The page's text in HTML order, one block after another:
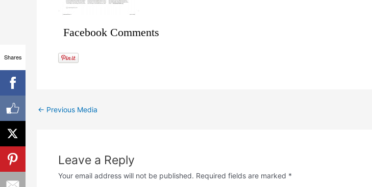
Facebook Comments
← Previous Media
Leave a Reply
Your email address will not be published. Required fields are marked *
Shares